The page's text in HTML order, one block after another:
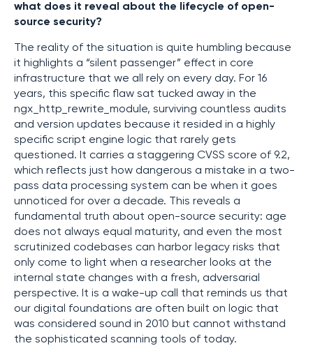
what does it reveal about the lifecycle of open-
source security?
The reality of the situation is quite humbling because
it highlights a “silent passenger” effect in core
infrastructure that we all rely on every day. For 16
years, this specific flaw sat tucked away in the
ngx_http_rewrite_module, surviving countless audits
and version updates because it resided in a highly
specific script engine logic that rarely gets
questioned. It carries a staggering CVSS score of 9.2,
which reflects just how dangerous a mistake in a two-
pass data processing system can be when it goes
unnoticed for over a decade. This reveals a
fundamental truth about open-source security: age
does not always equal maturity, and even the most
scrutinized codebases can harbor legacy risks that
only come to light when a researcher looks at the
internal state changes with a fresh, adversarial
perspective. It is a wake-up call that reminds us that
our digital foundations are often built on logic that
was considered sound in 2010 but cannot withstand
the sophisticated scanning tools of today.